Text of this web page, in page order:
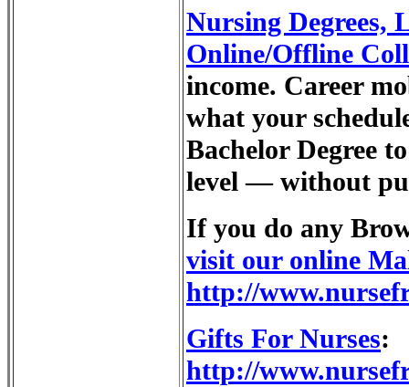
Nursing Degrees,
Online/Offline
income. Career
what your
Bachelor Degree
level — without
If you do any
visit our online
http://
Gifts For Nurses:
http://